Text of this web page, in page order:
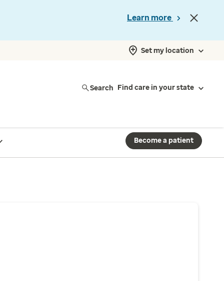
Learn more
Set my location
Search Find care in your state
Become a patient